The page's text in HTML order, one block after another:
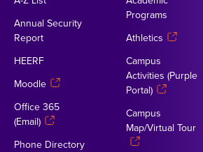
Annual Security
Report
HEERF
Moodle
Office 365
(Email)
Phone Directory
Programs
Athletics
Campus
Activities (Purple
Portal)
Campus
Map/Virtual Tour